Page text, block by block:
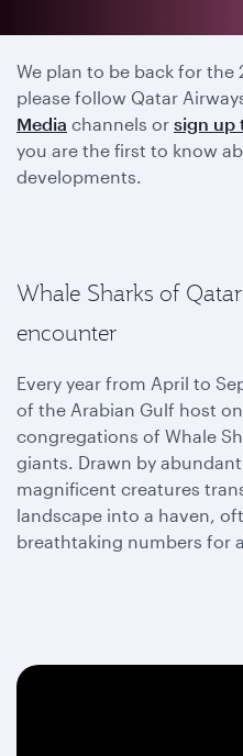
We plan to be back for the
please follow Qatar
Media channels or sign up
you are the first to know
developments.
Whale Sharks of
encounter
Every year from April to
of the Arabian Gulf host
congregations of Whale
giants. Drawn by
magnificent creatures
landscape into a haven,
breathtaking numbers for